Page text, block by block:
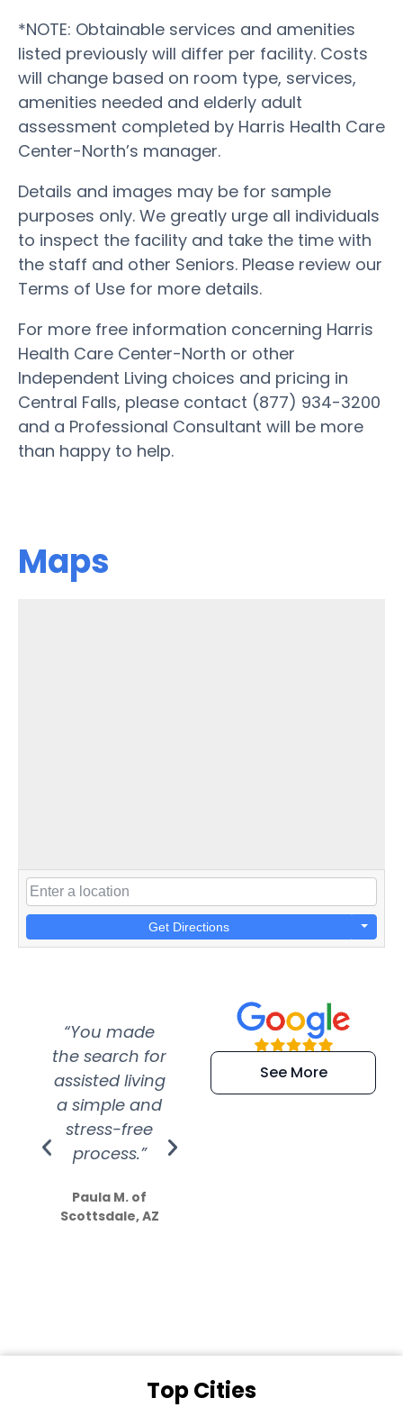
*NOTE: Obtainable services and amenities
listed previously will differ per facility. Costs
will change based on room type, services,
amenities needed and elderly adult
assessment completed by Harris Health Care
Center-North’s manager.
Details and images may be for sample
purposes only. We greatly urge all individuals
to inspect the facility and take the time with
the staff and other Seniors. Please review our
Terms of Use for more details.
For more free information concerning Harris
Health Care Center-North or other
Independent Living choices and pricing in
Central Falls, please contact (877) 934-3200
and a Professional Consultant will be more
than happy to help.
Maps
Get Directions
“You made
the search for
assisted living
a simple and
stress-free
process.”
Paula M. of
Scottsdale, AZ
“Super
efficient and
extremely kind
See More
Top Cities